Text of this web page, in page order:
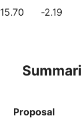
15.70 -2.19
Proposal